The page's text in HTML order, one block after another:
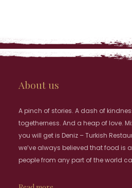
About us
A pinch of stories. A dash of
togetherness. And a heap of love.
you will get is Deniz – Turkish
we’ve always believed that food is
people from any part of the world